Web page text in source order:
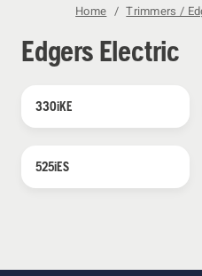
Home Trimmers /
Edgers Electric
330iKE
525iES